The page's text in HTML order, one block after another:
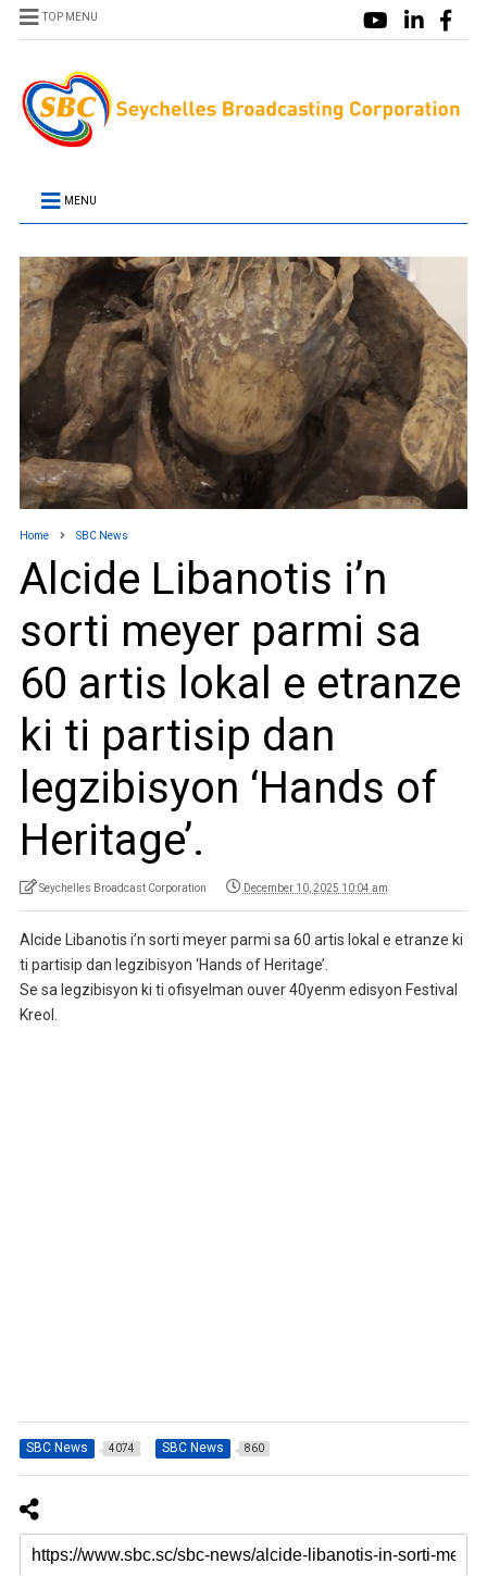
TOP MENU
MENU
Home SBC News
Alcide Libanotis i’n
sorti meyer parmi sa
60 artis lokal e etranze
ki ti partisip dan
legzibisyon ‘Hands of
Heritage’.
Seychelles Broadcast Corporation December 10, 2025 10:04 am
Alcide Libanotis i’n sorti meyer parmi sa 60 artis lokal e etranze ki
ti partisip dan legzibisyon ‘Hands of Heritage’.
Se sa legzibisyon ki ti ofisyelman ouver 40yenm edisyon Festival
Kreol.
SBC News 4074 SBC News 860